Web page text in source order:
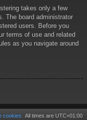
takes only a few
The board administrator
users. Before you
terms of use and related
as you navigate around
All times are UTC+01:00
cookies